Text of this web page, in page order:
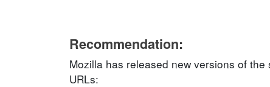
Recommendation:
Mozilla has released new versions of
URLs: